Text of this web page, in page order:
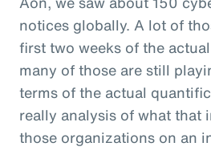
notices globally. A lot of
first two weeks of the
many of those are still
terms of the actual
really analysis of what that
those organizations on an